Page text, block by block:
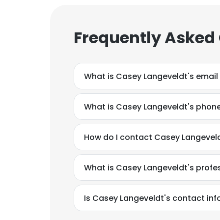
Frequently
What is Casey Langeveldt's
What is Casey Langeveldt's
How do I contact Casey
What is Casey Langeveldt's
Is Casey Langeveldt's contact